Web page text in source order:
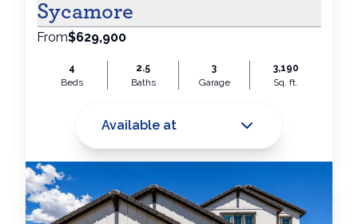
Sycamore
From$629,900
4
Beds
2.5
Baths
3
Garage
3,190
Sq. ft.
Available at